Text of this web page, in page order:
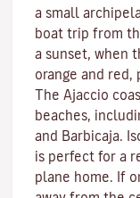
a small
boat trip from
a sunset, when
orange and red,
The Ajaccio
beaches,
and Barbicaja.
is perfect for a
plane home. If